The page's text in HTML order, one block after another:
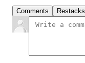
Comments Restacks